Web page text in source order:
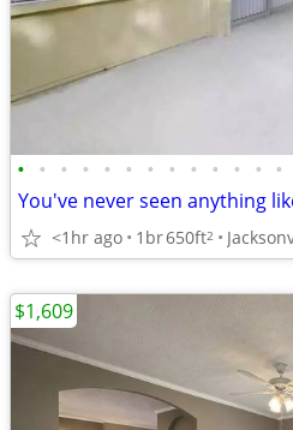
• • • • • • • • • • • • •
You've never seen anything
<1hr ago 1br650ft2
$1,609